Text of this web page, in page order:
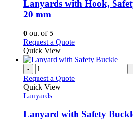
variants.
The
chosen
the
page
Lanyards with Hook,
20 mm
0 out of 5
Request a QuoteThis
has
variants.
be
chosen
Quick View
-
Request a Quote
Quick View
Lanyards
Lanyard with Safety